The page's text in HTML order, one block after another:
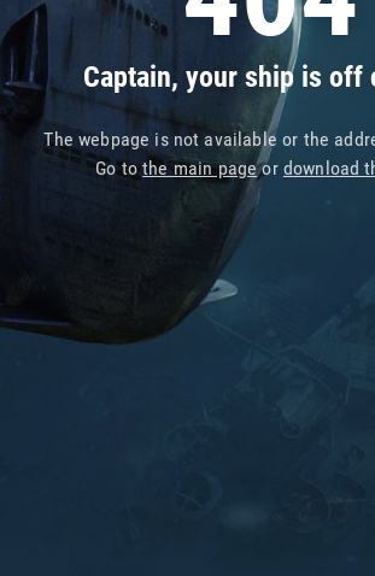
Captain, your ship is off
The webpage is not available or the
Go tothe main pageor download